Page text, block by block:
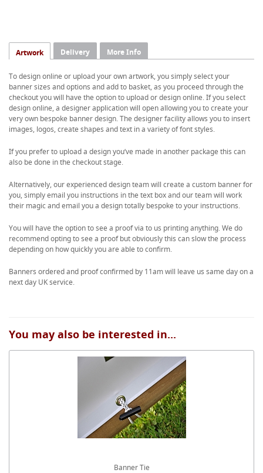
Artwork Delivery More Info
To design online or upload your own artwork, you simply select your
banner sizes and options and add to basket, as you proceed through the
checkout you will have the option to upload or design online. If you select
design online, a designer application will open allowing you to create your
very own bespoke banner design. The designer facility allows you to insert
images, logos, create shapes and text in a variety of font styles.
If you prefer to upload a design you’ve made in another package this can
also be done in the checkout stage.
Alternatively, our experienced design team will create a custom banner for
you, simply email you instructions in the text box and our team will work
their magic and email you a design totally bespoke to your instructions.
You will have the option to see a proof via to us printing anything. We do
recommend opting to see a proof but obviously this can slow the process
depending on how quickly you are able to confirm.
Banners ordered and proof confirmed by 11am will leave us same day on a
next day UK service.
You may also be interested in...
Banner Tie